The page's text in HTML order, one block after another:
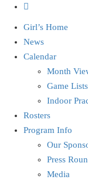
Girl’s Home
News
Calendar
Month
Game Lists
Indoor
Rosters
Program Info
Our
Press
Media